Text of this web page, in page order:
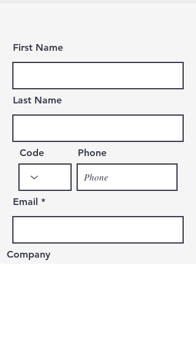
First Name
Last Name
Code Phone
Email
Company